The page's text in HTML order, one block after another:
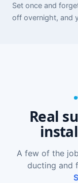
Set once and
off overnight, and
Real
A few of the
ducting and